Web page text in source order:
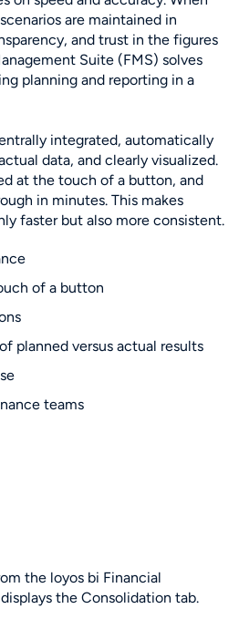
are maintained in
and trust in the figures
Suite (FMS) solves
planning and reporting in a
integrated, automatically
data, and clearly visualized.
at the touch of a button, and
in minutes. This makes
faster but also more consistent.
of a button
planned versus actual results
teams